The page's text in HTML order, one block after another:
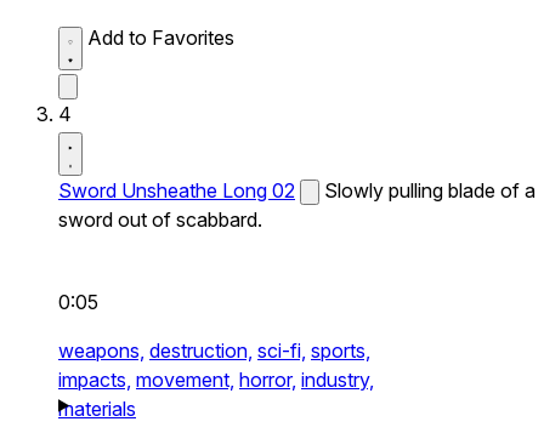
Add to Favorites
4
Sword Unsheathe Long 02
Slowly pulling blade of a
sword out of scabbard.
0:05
weapons, destruction, sci-fi, sports,
impacts, movement, horror, industry,
materials